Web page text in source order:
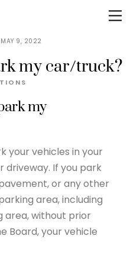
MAY 9, 2022
my car/truck?
my
your vehicles in your
driveway. If you park
or any other
area, including
area, without prior
Board, your vehicle